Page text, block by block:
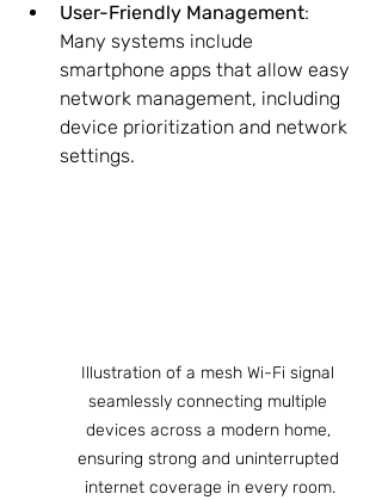
User-Friendly Management:
Many systems include
smartphone apps that allow easy
network management, including
device prioritization and network
settings.
Illustration of a mesh Wi-Fi signal
seamlessly connecting multiple
devices across a modern home,
ensuring strong and uninterrupted
internet coverage in every room.